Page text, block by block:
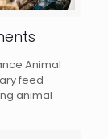
Animal
feed
animal